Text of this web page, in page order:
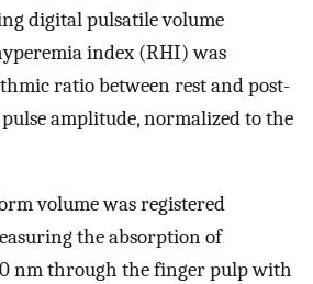
digital pulsatile volume
index (RHI) was
ratio between rest and post-
amplitude, normalized to the
volume was registered
the absorption of
nm through the finger pulp with